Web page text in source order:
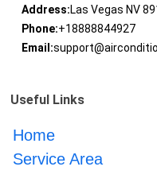
Address:Las Vegas NV
Phone:+18888844927
Email:
Useful Links
Home
Service Area